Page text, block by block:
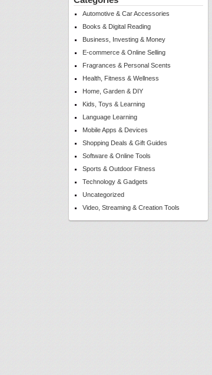
Automotive & Car Accessories
Books & Digital Reading
Business, Investing & Money
E-commerce & Online Selling
Fragrances & Personal Scents
Health, Fitness & Wellness
Home, Garden & DIY
Kids, Toys & Learning
Language Learning
Mobile Apps & Devices
Shopping Deals & Gift Guides
Software & Online Tools
Sports & Outdoor Fitness
Technology & Gadgets
Uncategorized
Video, Streaming & Creation Tools